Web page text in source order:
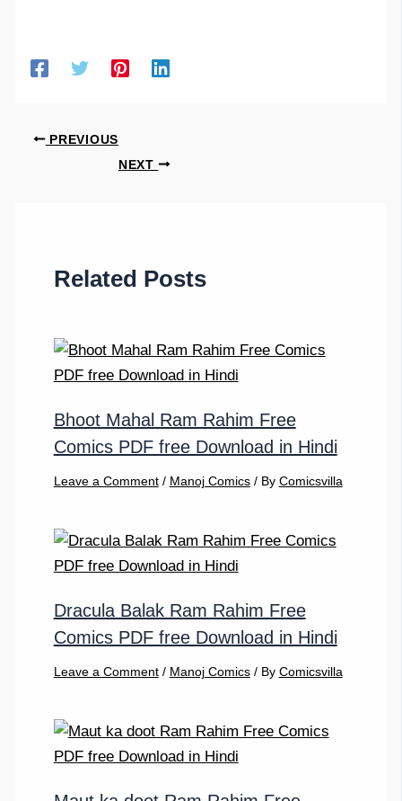
PREVIOUS
NEXT
Related Posts
Bhoot Mahal Ram Rahim Free
Comics PDF free Download in Hindi
Leave a Comment / Manoj Comics/ By Comicsvilla
Dracula Balak Ram Rahim Free
Comics PDF free Download in Hindi
Leave a Comment / Manoj Comics/ By Comicsvilla